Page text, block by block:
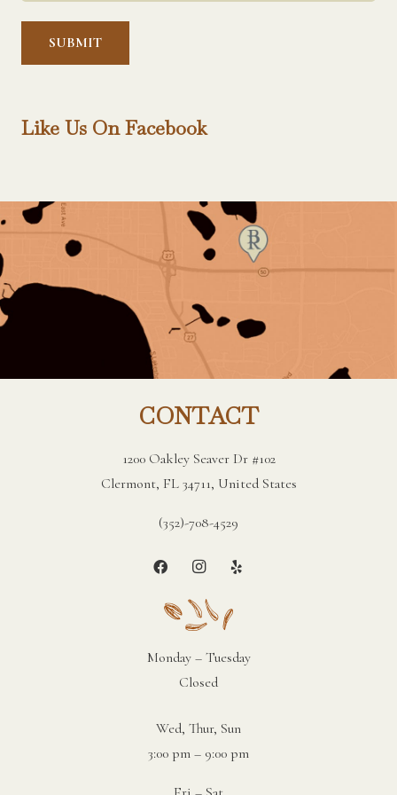
Like Us On Facebook
CONTACT
1200 Oakley Seaver Dr #102
Clermont, FL 34711, United States
(352)-708-4529
Monday – Tuesday
Closed
Wed, Thur, Sun
3:00 pm – 9:00 pm